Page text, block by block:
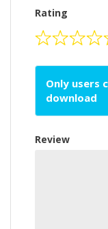
Rating
Only users
download
Review